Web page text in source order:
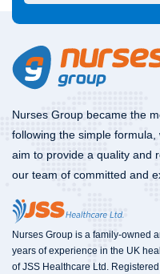
Nurses Group became the
following the simple
aim to provide a quality and
our team of committed and
Nurses Group is a family-owned
years of experience in the UK
of JSS Healthcare Ltd.